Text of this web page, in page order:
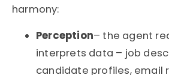
harmony:
Perception– the agent
interprets data – job
candidate profiles, email